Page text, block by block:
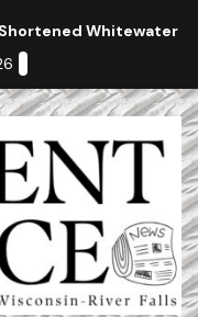
Whitewater